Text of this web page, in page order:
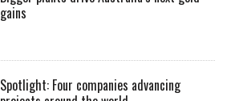
gains
Spotlight: Four companies advancing